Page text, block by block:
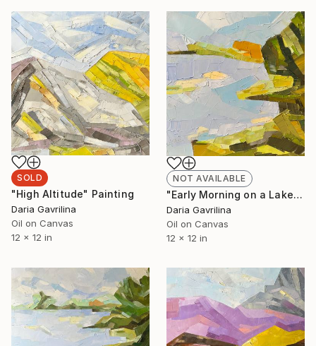
SOLD
"High Altitude" Painting
Daria Gavrilina
Oil on Canvas
12 x 12 in
NOT AVAILABLE
"Early Morning on a Lake" Painting
Daria Gavrilina
Oil on Canvas
12 x 12 in